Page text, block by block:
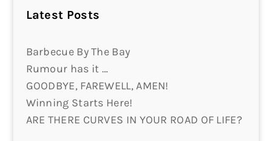
Latest Posts
Barbecue By The Bay
Rumour has it …
GOODBYE, FAREWELL, AMEN!
Winning Starts Here!
ARE THERE CURVES IN YOUR ROAD OF LIFE?